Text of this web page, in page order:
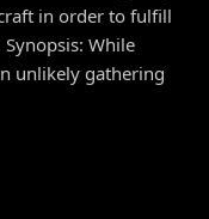
in order to fulfill
Synopsis: While
unlikely gathering